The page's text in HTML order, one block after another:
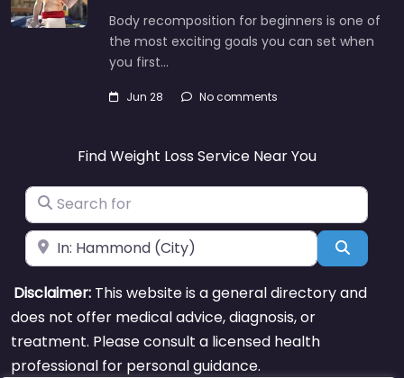
Body recomposition for beginners is one of
the most exciting goals you can set when
you first…
Jun 28 No comments
Find Weight Loss Service Near You
Search for
Near Search
Disclaimer: This website is a general directory and
does not offer medical advice, diagnosis, or
treatment. Please consult a licensed health
professional for personal guidance.